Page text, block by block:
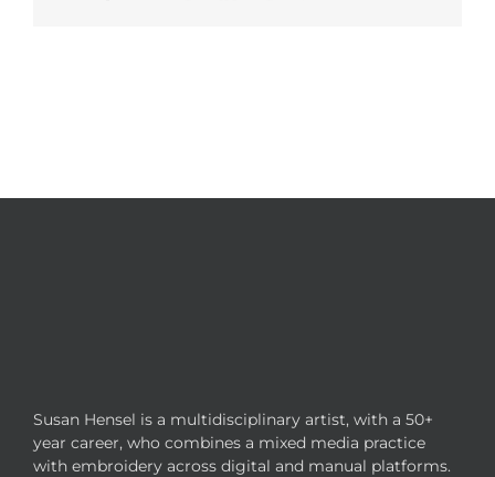
Susan Hensel is a multidisciplinary artist, with a 50+
year career, who combines a mixed media practice
with embroidery across digital and manual platforms.